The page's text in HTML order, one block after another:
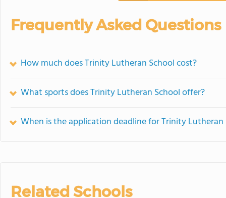
Frequently Asked Questions
How much does Trinity Lutheran School cost?
What sports does Trinity Lutheran School offer?
When is the application deadline for Trinity Lutheran
Related Schools